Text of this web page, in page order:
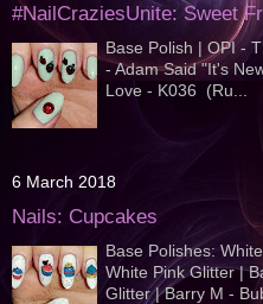
#NailCraziesUnite: Sweet
Base Polish | OPI -
- Adam Said "It's
Love - K036 (Ru...
6 March 2018
Nails: Cupcakes
Base Polishes:
White Pink Glitter |
Glitter | Barry M -